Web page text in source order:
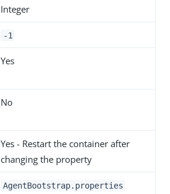
Integer
-1
Yes
No
Yes - Restart the container after
changing the property
AgentBootstrap.properties